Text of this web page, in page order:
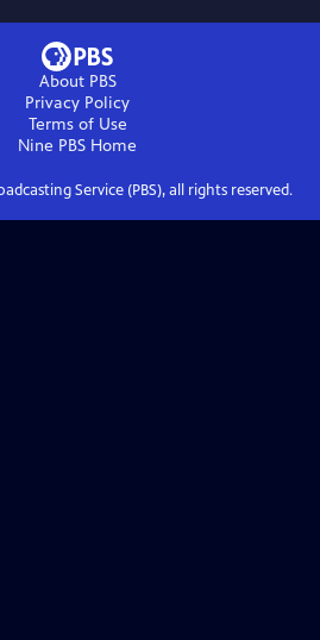
About PBS
Privacy Policy
Terms of Use
Nine PBS Home
Service (PBS), all rights reserved.